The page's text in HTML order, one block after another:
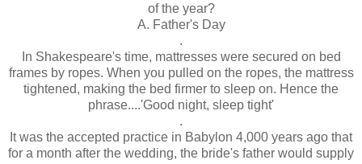
of the year?
A. Father's Day
.
In Shakespeare's time, mattresses were secured on bed
frames by ropes. When you pulled on the ropes, the mattress
tightened, making the bed firmer to sleep on. Hence the
phrase....'Good night, sleep tight'
.
It was the accepted practice in Babylon 4,000 years ago that
for a month after the wedding, the bride's father would supply